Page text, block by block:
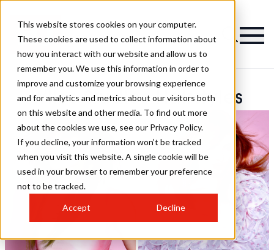
This website stores cookies on your computer.
These cookies are used to collect information about
how you interact with our website and allow us to
remember you. We use this information in order to
improve and customize your browsing experience
and for analytics and metrics about our visitors both
on this website and other media. To find out more
about the cookies we use, see our Privacy Policy.
If you decline, your information won’t be tracked
when you visit this website. A single cookie will be
used in your browser to remember your preference
not to be tracked.
Accept Decline
Wiles Studios Hairstyles